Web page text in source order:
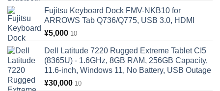
Fujitsu Keyboard Dock FMV-NKB10 for
ARROWS Tab Q736/Q775, USB 3.0, HDMI
¥5,000 10
Dell Latitude 7220 Rugged Extreme Tablet CI5
(8365U) - 1.6GHz, 8GB RAM, 256GB Capacity,
11.6-inch, Windows 11, No Battery, USB Outage
¥30,000 10